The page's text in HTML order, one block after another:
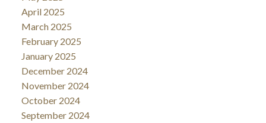
April 2025
March 2025
February 2025
January 2025
December 2024
November 2024
October 2024
September 2024